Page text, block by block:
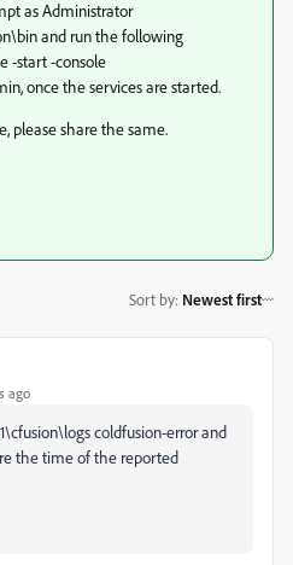
as Administrator
and run the following
-start -console
once the services are started.
please share the same.
Sort by: Newest first
ago
coldfusion-error and
the time of the reported